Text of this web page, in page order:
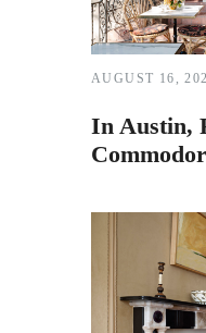
AUGUST 16,
In Austin,